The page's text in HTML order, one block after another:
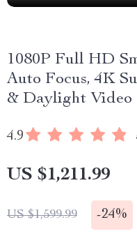
1080P Full HD
Auto Focus, 4K
& Daylight Video
4.9
US $1,211.99
US $1,599.99 -24%